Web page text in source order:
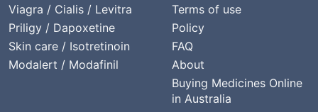
Viagra / Cialis / Levitra
Priligy / Dapoxetine
Skin care / Isotretinoin
Modalert / Modafinil
Terms of use
Policy
FAQ
About
Buying Medicines Online
in Australia